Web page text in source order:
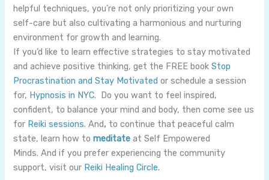
helpful techniques, you’re not only prioritizing your own
self-care but also cultivating a harmonious and nurturing
environment for growth and learning.
If you’d like to learn effective strategies to stay motivated
and achieve positive thinking, get the FREE bookStop
Procrastination and Stay Motivated or schedule a session
for, Hypnosis in NYC. Do you want to feel inspired,
confident, to balance your mind and body, then come see us
for Reiki sessions. And, to continue that peaceful calm
state, learn how tomeditate at Self Empowered
Minds. And if you prefer experiencing the community
support, visit our Reiki Healing Circle.